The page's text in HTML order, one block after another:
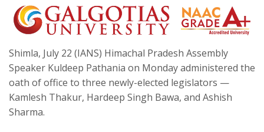
Shimla, July 22 (IANS) Himachal Pradesh Assembly
Speaker Kuldeep Pathania on Monday administered the
oath of office to three newly-elected legislators —
Kamlesh Thakur, Hardeep Singh Bawa, and Ashish
Sharma.